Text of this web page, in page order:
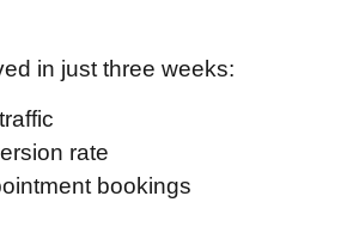
in just three weeks:
rate
bookings